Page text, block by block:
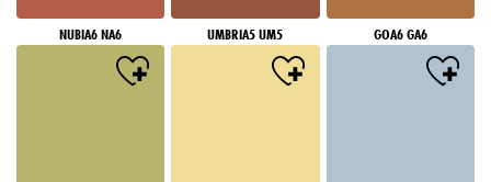
NUBIA6 NA6 UMBRIA5 UM5 GOA6 GA6